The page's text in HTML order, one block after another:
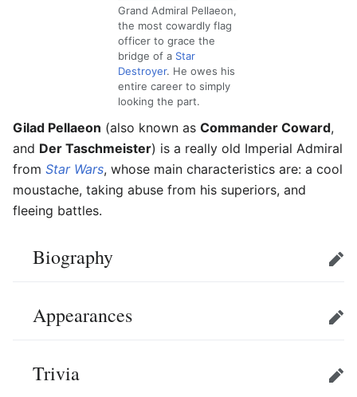
Grand Admiral Pellaeon,
the most cowardly flag
officer to grace the
bridge of a Star
Destroyer. He owes his
entire career to simply
looking the part.
Gilad Pellaeon (also known as Commander Coward,
and Der Taschmeister) is a really old Imperial Admiral
from Star Wars, whose main characteristics are: a cool
moustache, taking abuse from his superiors, and
fleeing battles.
Biography Edit
Appearances Edit
Trivia Edit